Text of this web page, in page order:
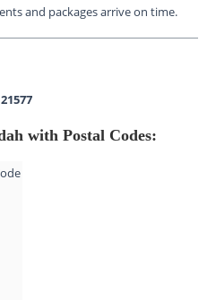
and packages arrive on time.
with Postal Codes: